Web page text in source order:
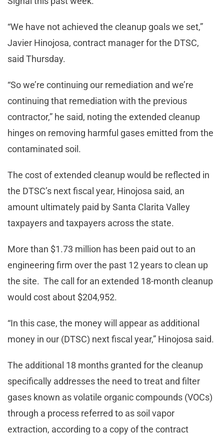
“We have not achieved the cleanup goals we set,”
Javier Hinojosa, contract manager for the DTSC,
said Thursday.
“So we’re continuing our remediation and we’re
continuing that remediation with the previous
contractor,” he said, noting the extended cleanup
hinges on removing harmful gases emitted from the
contaminated soil.
The cost of extended cleanup would be reflected in
the DTSC’s next fiscal year, Hinojosa said, an
amount ultimately paid by Santa Clarita Valley
taxpayers and taxpayers across the state.
More than $1.73 million has been paid out to an
engineering firm over the past 12 years to clean up
the site. The call for an extended 18-month cleanup
would cost about $204,952.
“In this case, the money will appear as additional
money in our (DTSC) next fiscal year,” Hinojosa said.
The additional 18 months granted for the cleanup
specifically addresses the need to treat and filter
gases known as volatile organic compounds (VOCs)
through a process referred to as soil vapor
extraction, according to a copy of the contract